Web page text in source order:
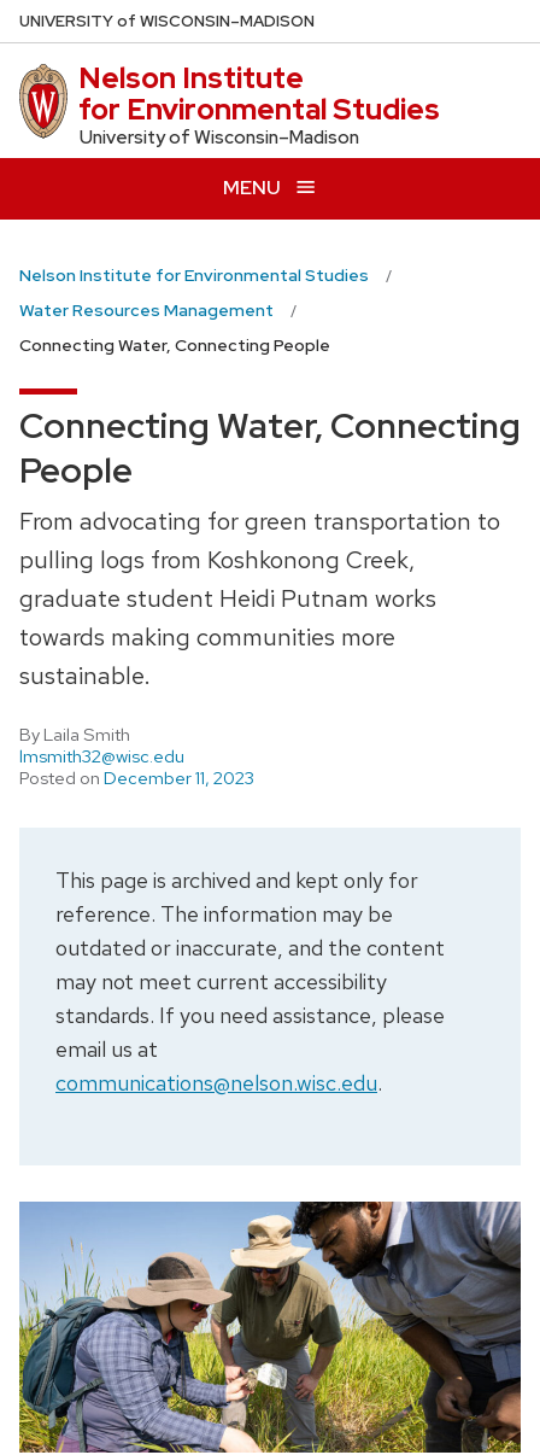
Skip
to
main
content
UNIVERSITYof WISCONSIN–MADISON
Nelson Institute
for Environmental Studies
University of Wisconsin–Madison
MENU
Nelson Institute for Environmental Studies
Water Resources Management
Connecting Water, Connecting People
Connecting Water, Connecting
People
From advocating for green transportation to
pulling logs from Koshkonong Creek,
graduate student Heidi Putnam works
towards making communities more
sustainable.
By Laila Smith
lmsmith32@wisc.edu
Posted on December 11, 2023
This page is archived and kept only for
reference. The information may be
outdated or inaccurate, and the content
may not meet current accessibility
standards. If you need assistance, please
email us at
communications@nelson.wisc.edu.